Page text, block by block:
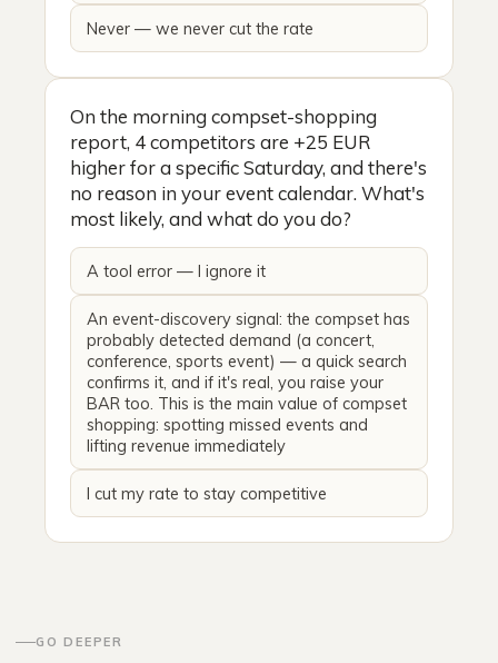
Never — we never cut the rate
On the morning compset-shopping
report, 4 competitors are +25 EUR
higher for a specific Saturday, and there's
no reason in your event calendar. What's
most likely, and what do you do?
A tool error — I ignore it
An event-discovery signal: the compset has
probably detected demand (a concert,
conference, sports event) — a quick search
confirms it, and if it's real, you raise your
BAR too. This is the main value of compset
shopping: spotting missed events and
lifting revenue immediately
I cut my rate to stay competitive
GO DEEPER